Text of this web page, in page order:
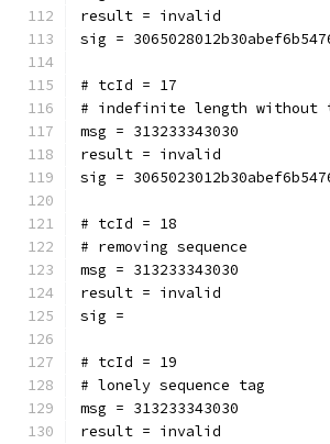
result = invalid
sig =
# tcId = 17
# indefinite length without
msg = 313233343030
result = invalid
sig =
# tcId = 18
# removing sequence
msg = 313233343030
result = invalid
sig =
# tcId = 19
# lonely sequence tag
msg = 313233343030
result = invalid